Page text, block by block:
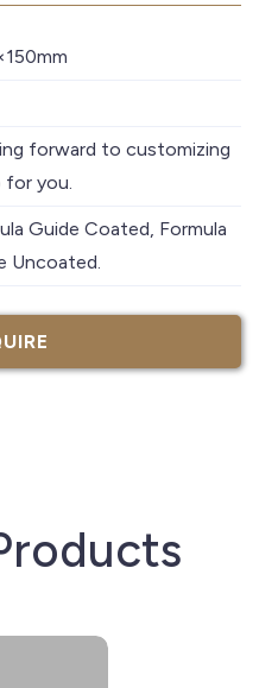
forward to customizing
for you.
Guide Coated, Formula
Uncoated.